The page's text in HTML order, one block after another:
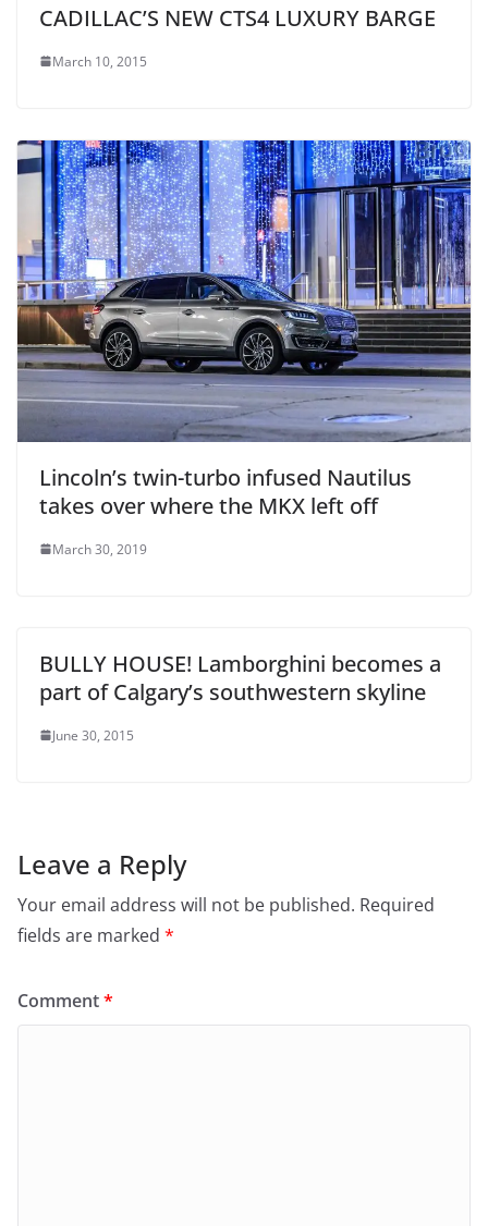
CADILLAC’S NEW CTS4 LUXURY BARGE
March 10, 2015
Lincoln’s twin-turbo infused Nautilus
takes over where the MKX left off
March 30, 2019
BULLY HOUSE! Lamborghini becomes a
part of Calgary’s southwestern skyline
June 30, 2015
Leave a Reply
Your email address will not be published. Required
fields are marked *
Comment*